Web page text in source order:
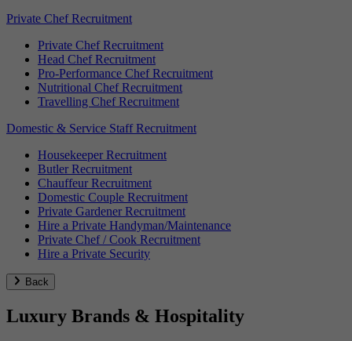
Private Chef Recruitment
Private Chef Recruitment
Head Chef Recruitment
Pro-Performance Chef Recruitment
Nutritional Chef Recruitment
Travelling Chef Recruitment
Domestic & Service Staff Recruitment
Housekeeper Recruitment
Butler Recruitment
Chauffeur Recruitment
Domestic Couple Recruitment
Private Gardener Recruitment
Hire a Private Handyman/Maintenance
Private Chef / Cook Recruitment
Hire a Private Security
Back
Luxury Brands & Hospitality